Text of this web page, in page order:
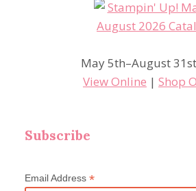
May 5th–August
View Online | Shop
Subscribe
Email Address *